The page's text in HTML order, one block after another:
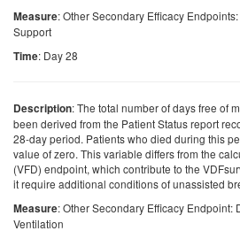
Measure: Other Secondary Efficacy
Support
Time: Day 28
Description: The total number of days free of
been derived from the Patient Status report
28-day period. Patients who died during this
value of zero. This variable differs from the
(VFD) endpoint, which contribute to the
it require additional conditions of unassisted
Measure: Other Secondary Efficacy Endpoint:
Ventilation